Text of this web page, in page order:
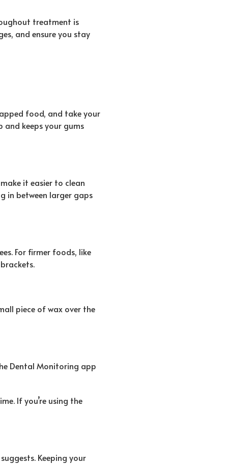
treatment is
and ensure you stay
food, and take your
keeps your gums
it easier to clean
in between larger gaps
For firmer foods, like
piece of wax over the
Dental Monitoring app
If you’re using the
Keeping your